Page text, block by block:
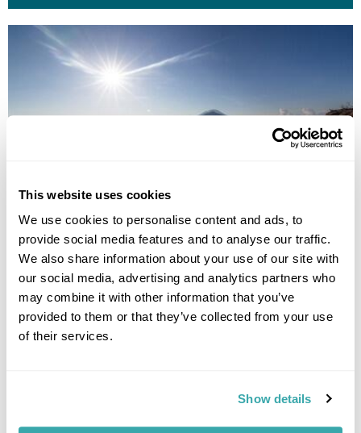
This website uses cookies
We use cookies to personalise content and ads, to
provide social media features and to analyse our traffic.
We also share information about your use of our site with
our social media, advertising and analytics partners who
may combine it with other information that you’ve
provided to them or that they’ve collected from your use
of their services.
Show details
MOUNT BATUR SUNRISE TREKKING